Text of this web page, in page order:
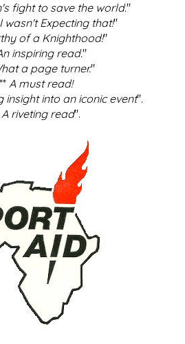
fight to save the world."
wasn't Expecting that!"
of a Knighthood!"
inspiring read."
a page turner."
A must read!
insight into an iconic event".
A riveting read".